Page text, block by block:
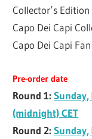
Collector’s
Capo Dei Capi
Capo Dei Capi
Pre-order date
Round 1:
(midnight) CET
Round 2:Sunday,